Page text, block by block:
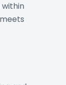
within